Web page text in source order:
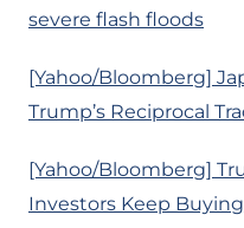
severe flash floods
[Yahoo/Bloomberg]
Trump’s Reciprocal
[Yahoo/Bloomberg]
Investors Keep